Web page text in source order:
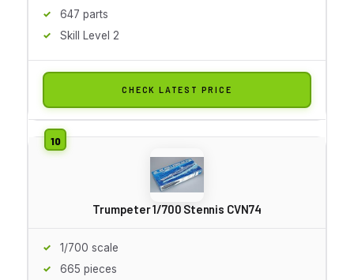
647 parts
Skill Level 2
CHECK LATEST PRICE
Trumpeter 1/700 Stennis CVN74
1/700 scale
665 pieces